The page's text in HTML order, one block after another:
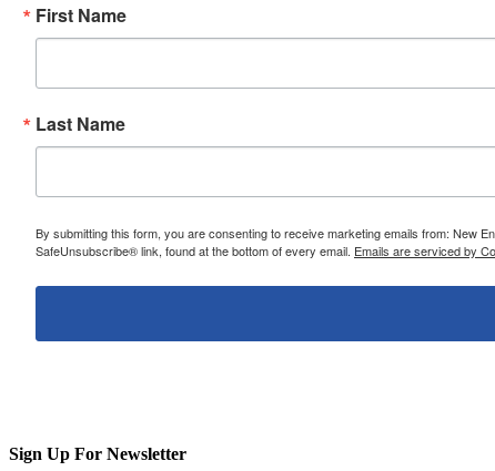
First Name
Last Name
By submitting this form, you are consenting to receive marketing emails from: New
SafeUnsubscribe® link, found at the bottom of every email. Emails are serviced by
Sign Up For Newsletter